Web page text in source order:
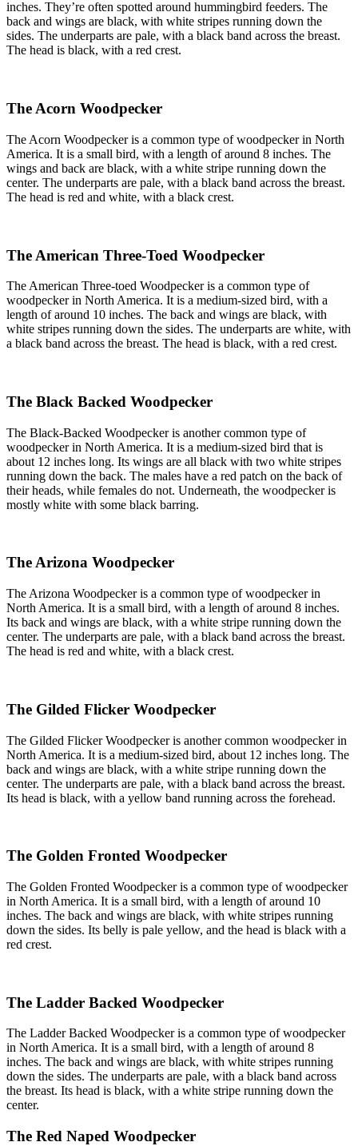
inches. They’re often spotted around hummingbird feeders. The
back and wings are black, with white stripes running down the
sides. The underparts are pale, with a black band across the breast.
The head is black, with a red crest.
The Acorn Woodpecker
The Acorn Woodpecker is a common type of woodpecker in North
America. It is a small bird, with a length of around 8 inches. The
wings and back are black, with a white stripe running down the
center. The underparts are pale, with a black band across the breast.
The head is red and white, with a black crest.
The American Three-Toed Woodpecker
The American Three-toed Woodpecker is a common type of
woodpecker in North America. It is a medium-sized bird, with a
length of around 10 inches. The back and wings are black, with
white stripes running down the sides. The underparts are white, with
a black band across the breast. The head is black, with a red crest.
The Black Backed Woodpecker
The Black-Backed Woodpecker is another common type of
woodpecker in North America. It is a medium-sized bird that is
about 12 inches long. Its wings are all black with two white stripes
running down the back. The males have a red patch on the back of
their heads, while females do not. Underneath, the woodpecker is
mostly white with some black barring.
The Arizona Woodpecker
The Arizona Woodpecker is a common type of woodpecker in
North America. It is a small bird, with a length of around 8 inches.
Its back and wings are black, with a white stripe running down the
center. The underparts are pale, with a black band across the breast.
The head is red and white, with a black crest.
The Gilded Flicker Woodpecker
The Gilded Flicker Woodpecker is another common woodpecker in
North America. It is a medium-sized bird, about 12 inches long. The
back and wings are black, with a white stripe running down the
center. The underparts are pale, with a black band across the breast.
Its head is black, with a yellow band running across the forehead.
The Golden Fronted Woodpecker
The Golden Fronted Woodpecker is a common type of woodpecker
in North America. It is a small bird, with a length of around 10
inches. The back and wings are black, with white stripes running
down the sides. Its belly is pale yellow, and the head is black with a
red crest.
The Ladder Backed Woodpecker
The Ladder Backed Woodpecker is a common type of woodpecker
in North America. It is a small bird, with a length of around 8
inches. The back and wings are black, with white stripes running
down the sides. The underparts are pale, with a black band across
the breast. Its head is black, with a white stripe running down the
center.
The Red Naped Woodpecker